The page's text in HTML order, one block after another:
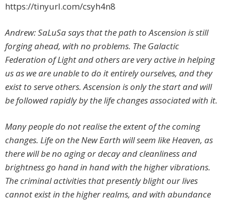
https://tinyurl.com/csyh4n8
Andrew: SaLuSa says that the path to Ascension is still
forging ahead, with no problems. The Galactic
Federation of Light and others are very active in helping
us as we are unable to do it entirely ourselves, and they
exist to serve others. Ascension is only the start and will
be followed rapidly by the life changes associated with it.
Many people do not realise the extent of the coming
changes. Life on the New Earth will seem like Heaven, as
there will be no aging or decay and cleanliness and
brightness go hand in hand with the higher vibrations.
The criminal activities that presently blight our lives
cannot exist in the higher realms, and with abundance